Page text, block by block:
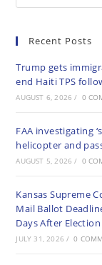
Recent Posts
Trump gets
end Haiti TPS
AUGUST 6, 2026 / 0
FAA investigating
helicopter and
AUGUST 5, 2026 / 0
Kansas Supreme
Mail Ballot
Days After Election
JULY 31, 2026 / 0